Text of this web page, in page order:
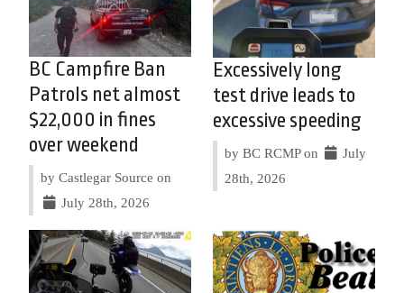
BC Campfire Ban
Patrols net almost
$22,000 in fines
over weekend
by Castlegar Source on
July 28th, 2026
Excessively long
test drive leads to
excessive speeding
by BC RCMP on
July
28th, 2026